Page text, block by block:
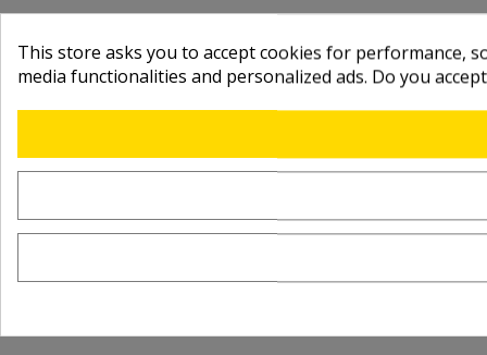
This store asks you to accept cookies for performance,
media functionalities and personalized ads. Do you